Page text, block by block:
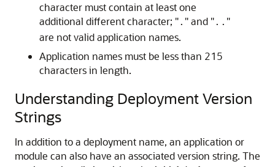
character must contain at least one
additional different character; ". " and ".. "
are not valid application names.
Application names must be less than 215
characters in length.
Understanding Deployment Version
Strings
In addition to a deployment name, an application or
module can also have an associated version string. The